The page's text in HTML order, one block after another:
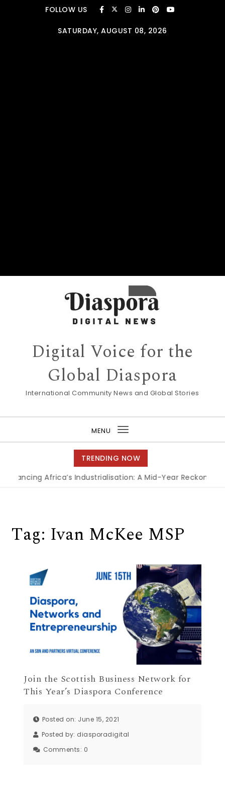
Skip to contentFOLLOW US
SATURDAY, AUGUST 08, 2026
Digital Voice for the
Global Diaspora
International Community News and Global Stories
MENU
Toggle
navigation
TRENDING NOW
Africa’s Industrialisation: A Mid-Year Reckoning
Tag: Ivan McKee MSP
Join the Scottish Business Network for
This Year’s Diaspora Conference
Posted on: June 15, 2021
Posted by: diasporadigital
Comments: 0